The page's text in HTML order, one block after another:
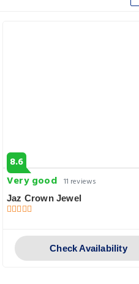
8.6
Very good 11 reviews
Jaz Crown Jewel
Check Availability